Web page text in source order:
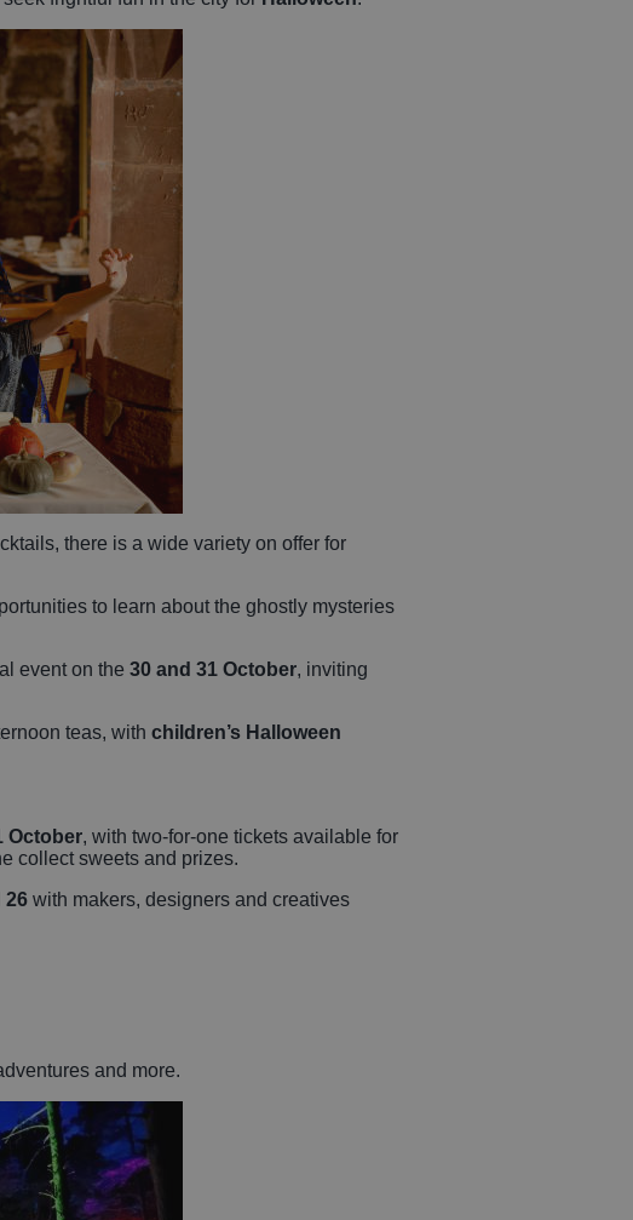
there is a wide variety on offer for
to learn about the ghostly mysteries
event on the 30 and 31 October, inviting
teas, with children’s Halloween
October, with two-for-one tickets available for
collect sweets and prizes.
26 with makers, designers and creatives
and more.